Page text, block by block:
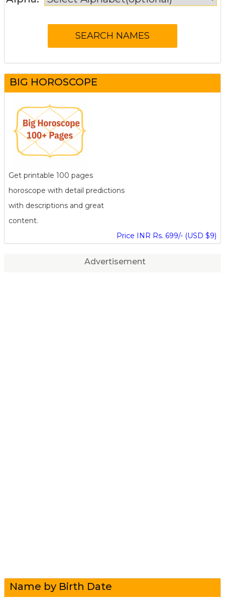
BIG HOROSCOPE
Get printable 100 pages
horoscope with detail predictions
with descriptions and great
content.
Price INR Rs. 699/- (USD $9)
Advertisement
Name by Birth Date